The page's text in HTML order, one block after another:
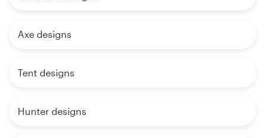
Axe designs
Tent designs
Hunter designs